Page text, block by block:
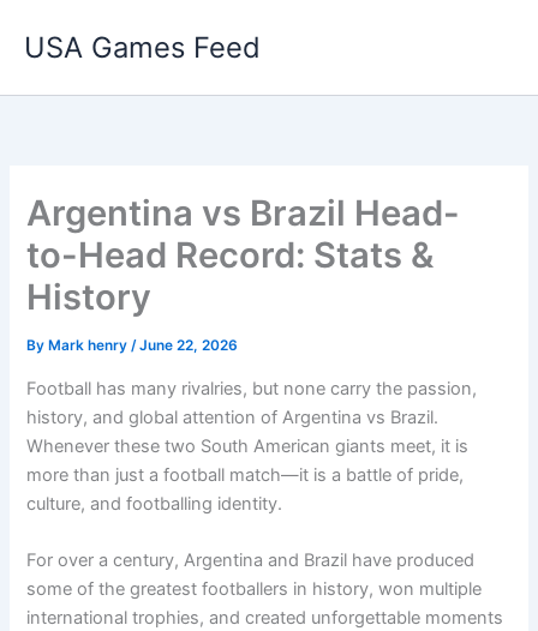
USA Games Feed
Argentina vs Brazil Head-
to-Head Record: Stats &
History
By Mark henry/June 22, 2026
Football has many rivalries, but none carry the passion,
history, and global attention of Argentina vs Brazil.
Whenever these two South American giants meet, it is
more than just a football match—it is a battle of pride,
culture, and footballing identity.
For over a century, Argentina and Brazil have produced
some of the greatest footballers in history, won multiple
international trophies, and created unforgettable moments